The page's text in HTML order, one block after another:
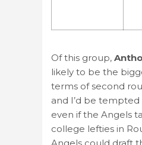
Of this group,
likely to be the
terms of second
and I’d be
even if the Angels
college lefties in
Angels could draft